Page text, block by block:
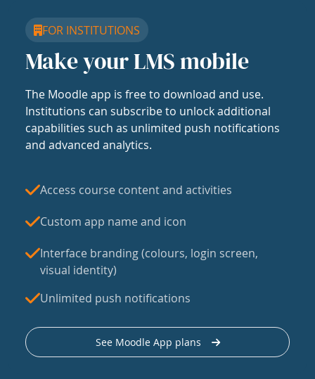
FOR INSTITUTIONS
Make your LMS mobile
The Moodle app is free to download and use.
Institutions can subscribe to unlock additional
capabilities such as unlimited push notifications
and advanced analytics.
Access course content and activities
Custom app name and icon
Interface branding (colours, login screen,
visual identity)
Unlimited push notifications
See Moodle App plans